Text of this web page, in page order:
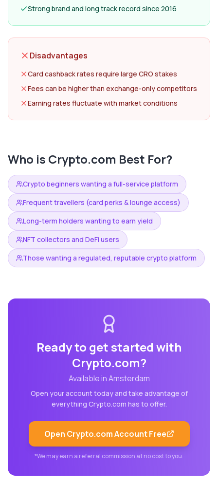
Strong brand and long track record since 2016
Disadvantages
Card cashback rates require large CRO stakes
Fees can be higher than exchange-only competitors
Earning rates fluctuate with market conditions
Who is Crypto.com Best For?
Crypto beginners wanting a full-service platform
Frequent travellers (card perks & lounge access)
Long-term holders wanting to earn yield
NFT collectors and DeFi users
Those wanting a regulated, reputable crypto platform
Ready to get started with
Crypto.com?
Available inAmsterdam
Open your account today and take advantage of
everything Crypto.com has to offer.
Open Crypto.comAccount Free
*We may earn a referral commission at no cost to you.